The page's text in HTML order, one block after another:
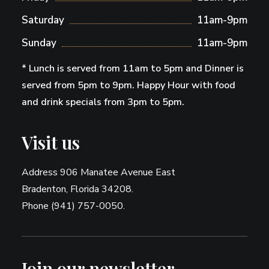
Saturday
11am-9pm
Sunday
11am-9pm
* Lunch is served from 11am to 5pm and Dinner is
served from 5pm to 9pm. Happy Hour with food
and drink specials from 3pm to 5pm.
Visit us
Address 906 Manatee Avenue East
Bradenton, Florida 34208.
Phone (941) 757-0050.